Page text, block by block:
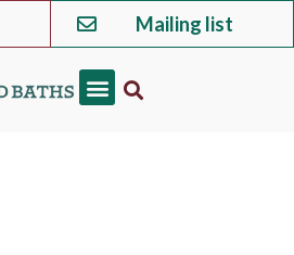
Mailing list